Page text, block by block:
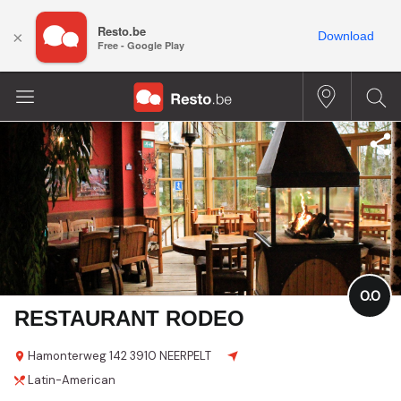
RESTAURANT RODEO
Hamonterweg1423910 NEERPELT
0.0
Latin-American
× Resto.be
Free - Google Play
Download